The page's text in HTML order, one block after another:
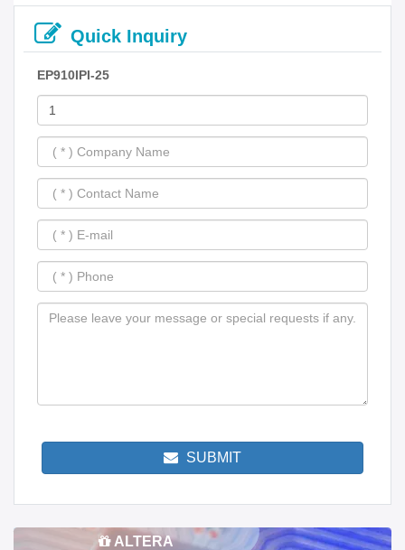
Quick Inquiry
EP910IPI-25
SUBMIT
ALTERA